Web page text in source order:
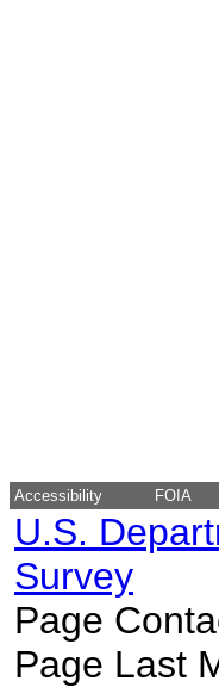
Accessibility FOIA
U.S.
Survey
Page
Page Last